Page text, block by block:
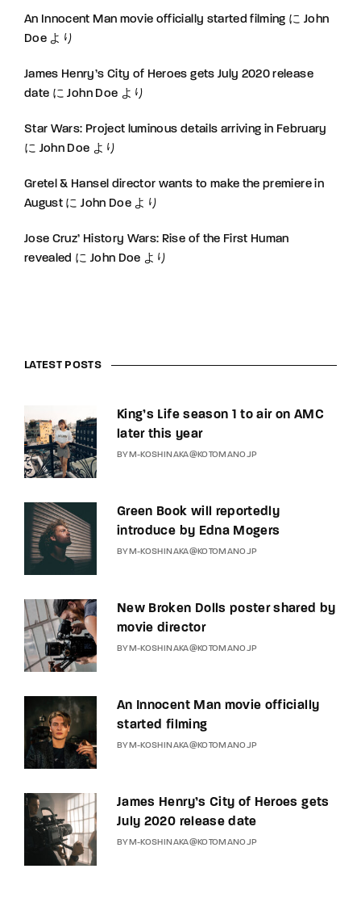
An Innocent Man movie officially started filming に John
Doe より
James Henry’s City of Heroes gets July 2020 release
date にJohn Doe より
Star Wars: Project luminous details arriving in February
に John Doe より
Gretel & Hansel director wants to make the premiere in
August にJohn Doeより
Jose Cruz’ History Wars: Rise of the First Human
revealed に John Doe より
LATEST POSTS
King’s Life season 1 to air on AMC
later this year
BY M-KOSHINAKA@KOTOMANO.JP
Green Book will reportedly
introduce by Edna Mogers
BY M-KOSHINAKA@KOTOMANO.JP
New Broken Dolls poster shared by
movie director
BY M-KOSHINAKA@KOTOMANO.JP
An Innocent Man movie officially
started filming
BY M-KOSHINAKA@KOTOMANO.JP
James Henry’s City of Heroes gets
July 2020 release date
BY M-KOSHINAKA@KOTOMANO.JP